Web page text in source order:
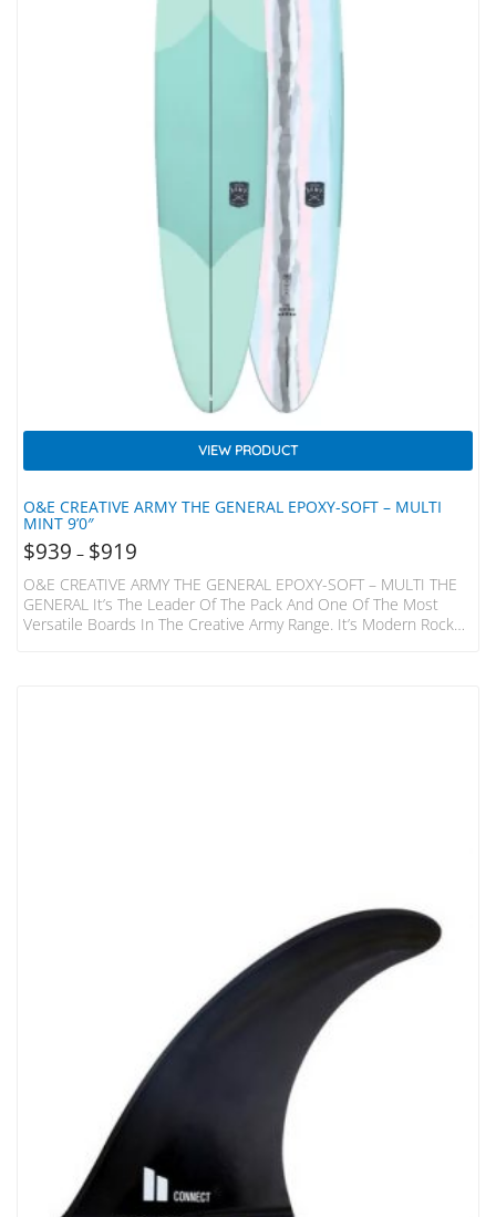
O&E CREATIVE ARMY THE GENERAL EPOXY-SOFT – MULTI
MINT 9’0″
VIEW PRODUCT
$919
–
$939
O&E CREATIVE ARMY THE GENERAL EPOXY-SOFT – MULTI THE
GENERAL It’s The Leader Of The Pack And One Of The Most
Versatile Boards In The Creative Army Range. It’s Modern Rocker